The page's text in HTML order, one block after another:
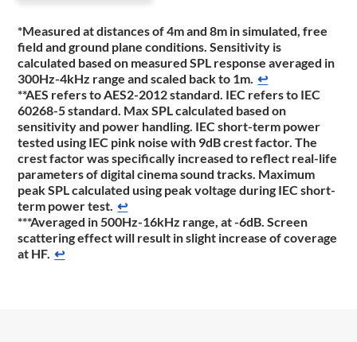
*Measured at distances of 4m and 8m in simulated, free
field and ground plane conditions. Sensitivity is
calculated based on measured SPL response averaged in
300Hz-4kHz range and scaled back to 1m. ↩
**AES refers to AES2-2012 standard. IEC refers to IEC
60268-5 standard. Max SPL calculated based on
sensitivity and power handling. IEC short-term power
tested using IEC pink noise with 9dB crest factor. The
crest factor was specifically increased to reflect real-life
parameters of digital cinema sound tracks. Maximum
peak SPL calculated using peak voltage during IEC short-
term power test. ↩
***Averaged in 500Hz-16kHz range, at -6dB. Screen
scattering effect will result in slight increase of coverage
at HF. ↩